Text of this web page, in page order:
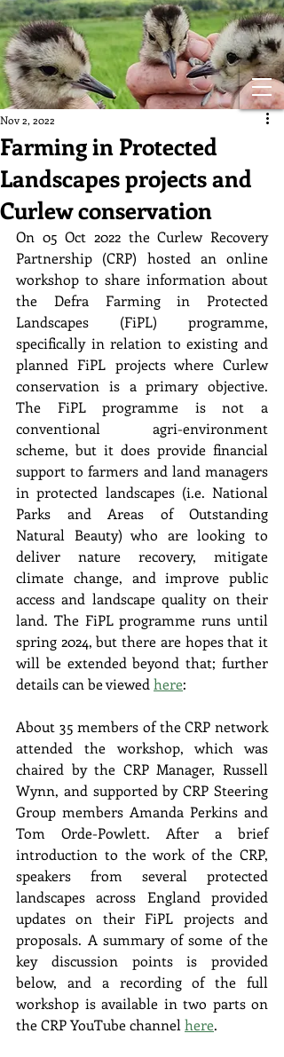
Farming in Protected
Landscapes projects and
Curlew conservation
Nov 2, 2022
On 05 Oct 2022 the Curlew Recovery
Partnership (CRP) hosted an online
workshop to share information about
the Defra Farming in Protected
Landscapes (FiPL) programme,
specifically in relation to existing and
planned FiPL projects where Curlew
conservation is a primary objective.
The FiPL programme is not a
conventional agri-environment
scheme, but it does provide financial
support to farmers and land managers
in protected landscapes (i.e. National
Parks and Areas of Outstanding
Natural Beauty) who are looking to
deliver nature recovery, mitigate
climate change, and improve public
access and landscape quality on their
land. The FiPL programme runs until
spring 2024, but there are hopes that it
will be extended beyond that; further
details can be viewed here:
About 35 members of the CRP network
attended the workshop, which was
chaired by the CRP Manager, Russell
Wynn, and supported by CRP Steering
Group members Amanda Perkins and
Tom Orde-Powlett. After a brief
introduction to the work of the CRP,
speakers from several protected
landscapes across England provided
updates on their FiPL projects and
proposals. A summary of some of the
key discussion points is provided
below, and a recording of the full
workshop is available in two parts on
the CRP YouTube channel here.